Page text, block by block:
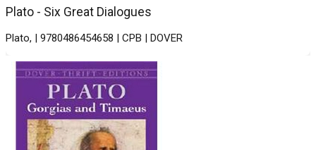
Plato - Six Great Dialogues
Plato, | 9780486454658 | CPB | DOVER